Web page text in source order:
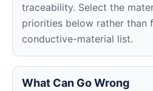
traceability. Select the
priorities below rather than
conductive-material list.
What Can Go Wrong